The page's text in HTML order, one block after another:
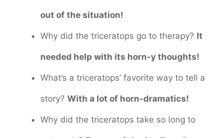
out of the situation!
Why did the triceratops go to therapy? It
needed help with its horn-y thoughts!
What’s a triceratops’ favorite way to tell a
story? With a lot of horn-dramatics!
Why did the triceratops take so long to